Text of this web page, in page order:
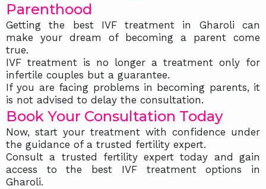
Parenthood
Getting the best IVF treatment in Gharoli can
make your dream of becoming a parent come
true.
IVF treatment is no longer a treatment only for
infertile couples but a guarantee.
If you are facing problems in becoming parents, it
is not advised to delay the consultation.
Book Your Consultation Today
Now, start your treatment with confidence under
the guidance of a trusted fertility expert.
Consult a trusted fertility expert today and gain
access to the best IVF treatment options in
Gharoli.